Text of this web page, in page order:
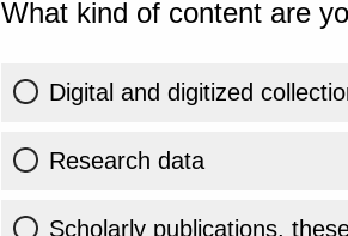
What kind of content are
Digital and digitized
Research data
Scholarly publications,